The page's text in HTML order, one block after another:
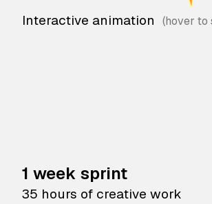
Interactive animation
1 week sprint
35 hours of creative work